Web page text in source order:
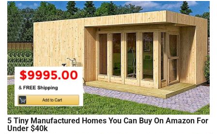
5 Tiny Manufactured Homes You Can Buy On Amazon For
Under $40k